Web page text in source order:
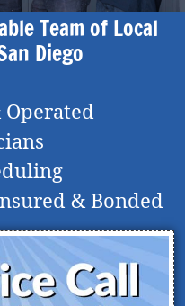
Team of Local
Diego
& Bonded